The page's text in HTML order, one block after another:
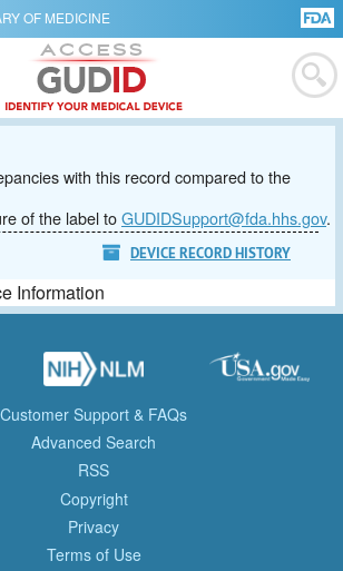
OF MEDICINE
with this record compared to the
of the label toGUDIDSupport@fda.hhs.gov.
DEVICE RECORD HISTORY
Information
Customer Support & FAQs
Advanced Search
RSS
Copyright
Privacy
Terms of Use